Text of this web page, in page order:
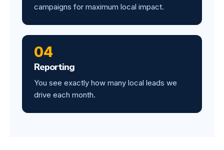
campaigns for maximum local impact.
04
Reporting
You see exactly how many local leads we
drive each month.